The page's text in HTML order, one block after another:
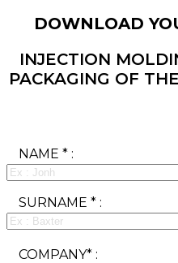
DOWNLOAD
INJECTION
PACKAGING OF
NAME * :
SURNAME * :
COMPANY* :